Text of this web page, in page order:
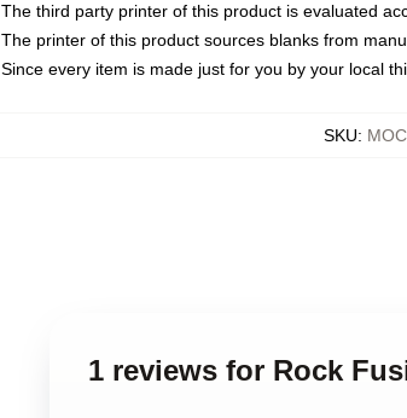
The third party printer of this product is evaluated
The printer of this product sources blanks from
Since every item is made just for you by your local
SKU:
1 reviews for Rock